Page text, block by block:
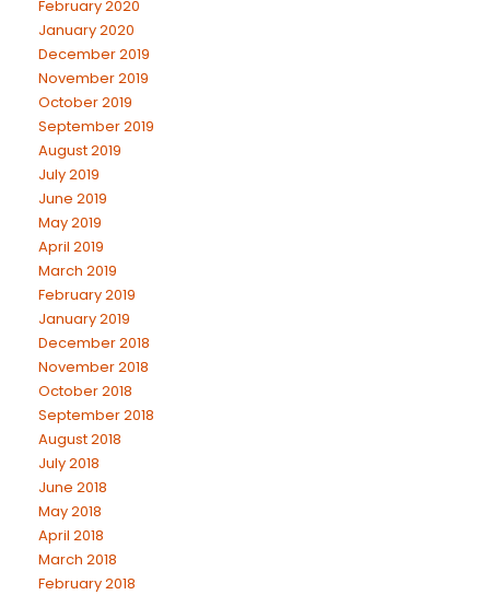
February 2020
January 2020
December 2019
November 2019
October 2019
September 2019
August 2019
July 2019
June 2019
May 2019
April 2019
March 2019
February 2019
January 2019
December 2018
November 2018
October 2018
September 2018
August 2018
July 2018
June 2018
May 2018
April 2018
March 2018
February 2018